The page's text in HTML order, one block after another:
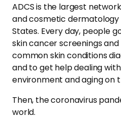
ADCS is the largest
and cosmetic
States. Every day, people
skin cancer screenings
common skin conditions
and to get help dealing
environment and aging on
Then, the coronavirus
world.